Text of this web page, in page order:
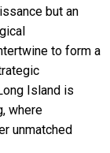
but an
to form a
Island is
where
unmatched